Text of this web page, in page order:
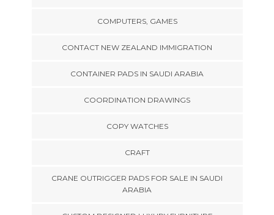
COMPUTERS, GAMES
CONTACT NEW ZEALAND IMMIGRATION
CONTAINER PADS IN SAUDI ARABIA
COORDINATION DRAWINGS
COPY WATCHES
CRAFT
CRANE OUTRIGGER PADS FOR SALE IN SAUDI
ARABIA